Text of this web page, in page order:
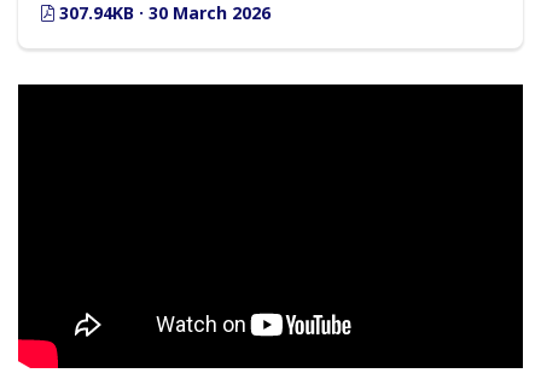
307.94KB · 30 March 2026